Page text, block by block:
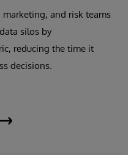
marketing, and risk teams
silos by
reducing the time it
decisions.